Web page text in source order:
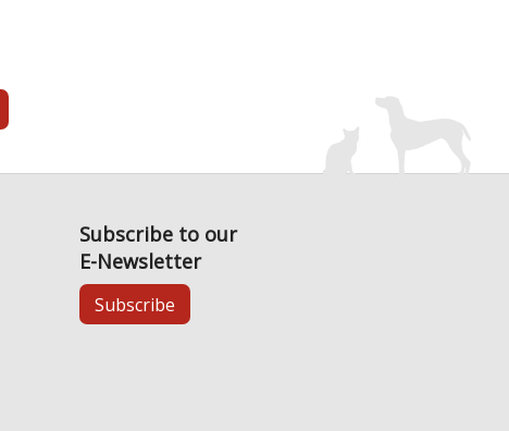
Subscribe to our
E-Newsletter
Subscribe